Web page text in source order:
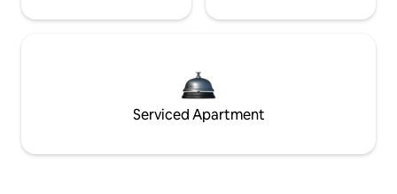
Serviced Apartment